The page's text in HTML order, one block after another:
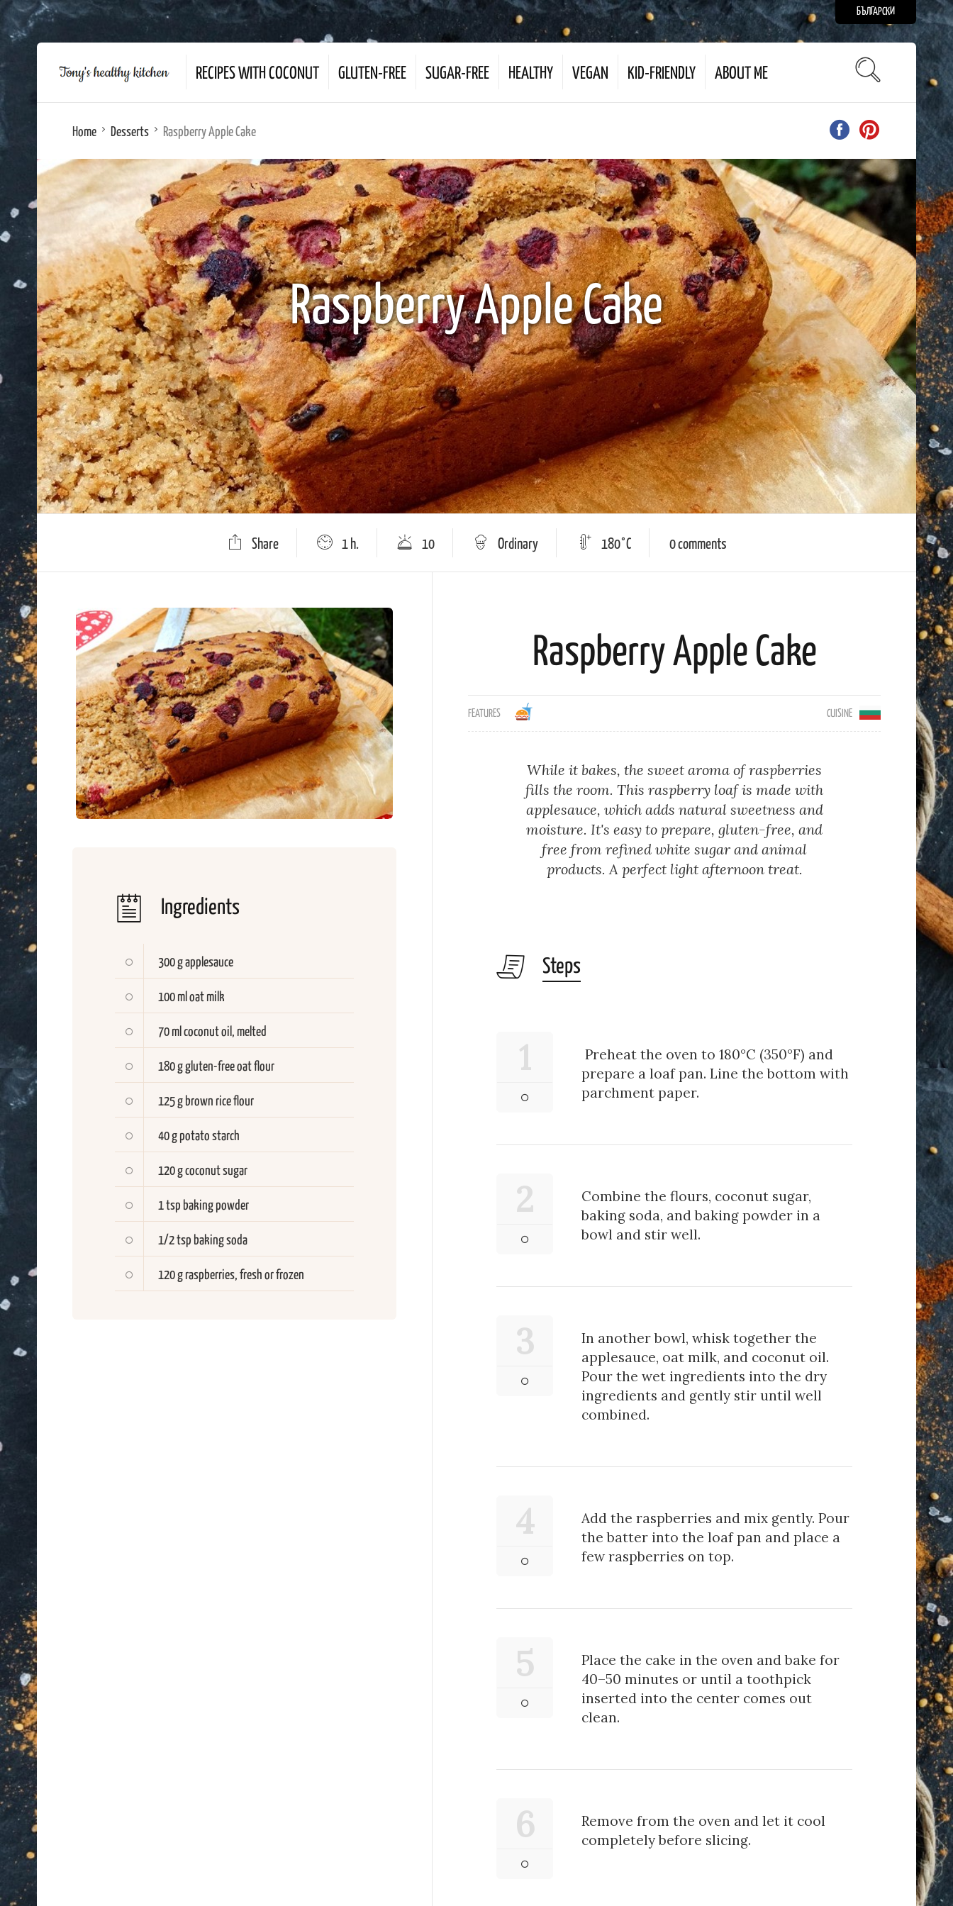
БЪЛГАРСКИ
RECIPES WITH COCONUT GLUTEN-FREE SUGAR-FREE HEALTHY VEGAN KID-FRIENDLY ABOUT ME
Home Desserts Raspberry Apple Cake
Raspberry Apple Cake
Share 1 h. 10 Оrdinary 180°C 0 comments
Ingredients
300 g applesauce
100 ml oat milk
70 ml coconut oil, melted
180 g gluten-free oat flour
125 g brown rice flour
40 g potato starch
120 g coconut sugar
1 tsp baking powder
1/2 tsp baking soda
120 g raspberries, fresh or frozen
Raspberry Apple Cake
FEATURES CUISINE
While it bakes, the sweet aroma of raspberries
fills the room. This raspberry loaf is made with
applesauce, which adds natural sweetness and
moisture. It's easy to prepare, gluten-free, and
free from refined white sugar and animal
products. A perfect light afternoon treat.
Steps
1
Preheat the oven to 180°C (350°F) and
prepare a loaf pan. Line the bottom with
parchment paper.
2
Combine the flours, coconut sugar,
baking soda, and baking powder in a
bowl and stir well.
3
In another bowl, whisk together the
applesauce, oat milk, and coconut oil.
Pour the wet ingredients into the dry
ingredients and gently stir until well
combined.
4
Add the raspberries and mix gently. Pour
the batter into the loaf pan and place a
few raspberries on top.
5
Place the cake in the oven and bake for
40–50 minutes or until a toothpick
inserted into the center comes out
clean.
6
Remove from the oven and let it cool
completely before slicing.